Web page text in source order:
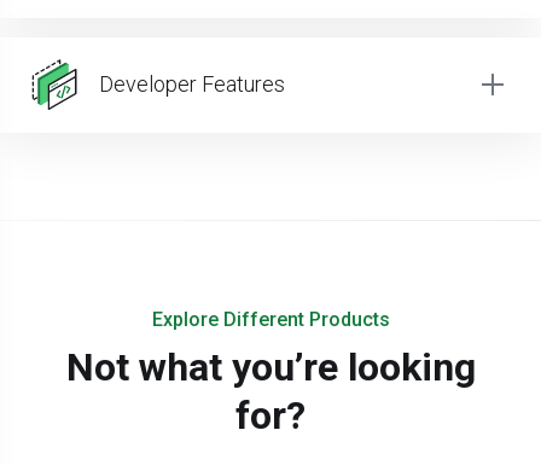
Developer Features
Explore Different Products
Not what you’re looking
for?